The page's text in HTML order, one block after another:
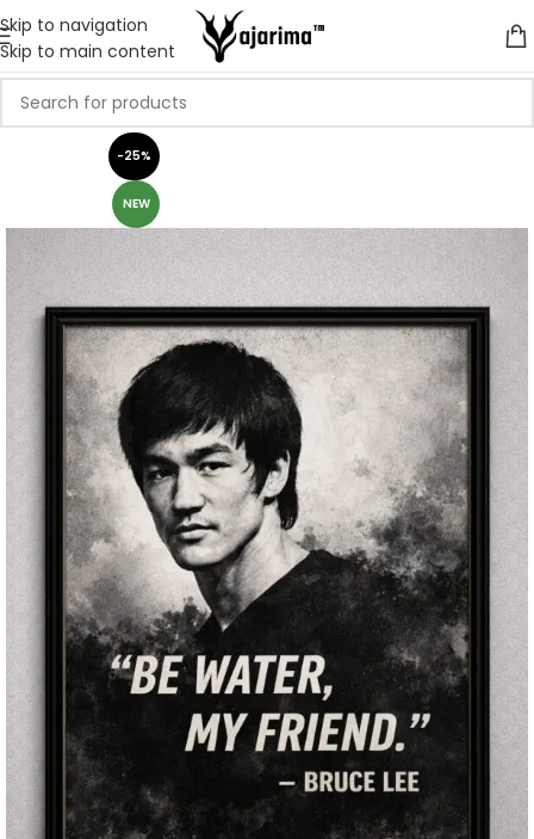
Skip to navigation
Skip to main content
-25%
NEW